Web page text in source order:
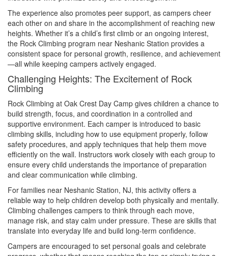
The experience also promotes peer support, as campers cheer
each other on and share in the accomplishment of reaching new
heights. Whether it’s a child’s first climb or an ongoing interest,
the Rock Climbing program near Neshanic Station provides a
consistent space for personal growth, resilience, and achievement
—all while keeping campers actively engaged.
Challenging Heights: The Excitement of Rock
Climbing
Rock Climbing at Oak Crest Day Camp gives children a chance to
build strength, focus, and coordination in a controlled and
supportive environment. Each camper is introduced to basic
climbing skills, including how to use equipment properly, follow
safety procedures, and apply techniques that help them move
efficiently on the wall. Instructors work closely with each group to
ensure every child understands the importance of preparation
and clear communication while climbing.
For families near Neshanic Station, NJ, this activity offers a
reliable way to help children develop both physically and mentally.
Climbing challenges campers to think through each move,
manage risk, and stay calm under pressure. These are skills that
translate into everyday life and build long-term confidence.
Campers are encouraged to set personal goals and celebrate